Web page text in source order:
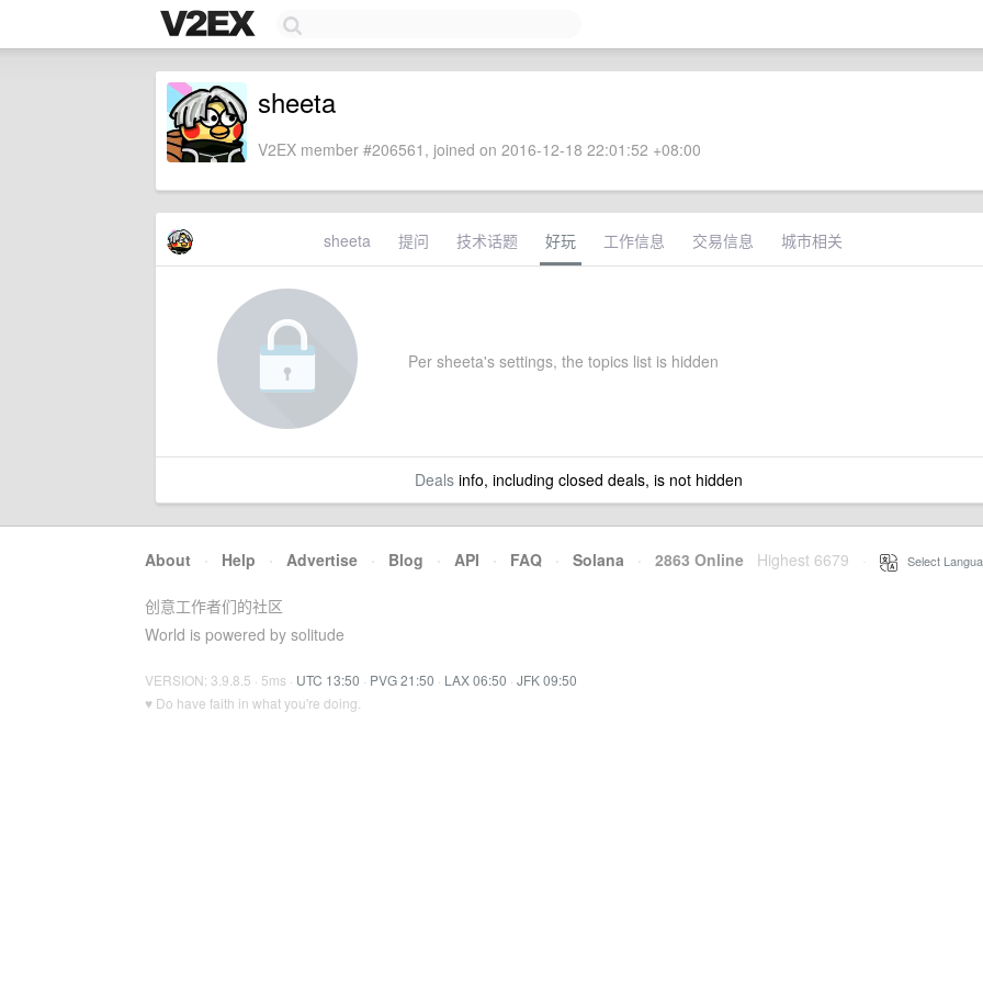
sheeta
V2EX member #206561, joined on 2016-12-18 22:01:52 +08:00
sheeta 提问 技术话题 好玩 工作信息 交易信息 城市相关
Per sheeta's settings, the topics list is hidden
Dealsinfo, including closed deals, is not hidden
About · Help · Advertise · Blog · API · FAQ · Solana · 2863 Online Highest 6679 Select
创意工作者们的社区
World is powered by solitude
VERSION: 3.9.8.5 · 5ms · UTC 13:50 · PVG 21:50 · LAX 06:50 · JFK 09:50
♥ Do have faith in what you're doing.